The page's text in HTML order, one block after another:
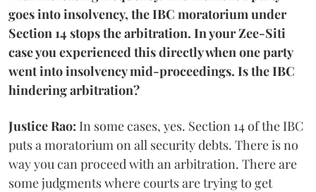
goes into insolvency, the IBC moratorium under
Section 14 stops the arbitration. In your Zee-Siti
case you experienced this directly when one party
went into insolvency mid-proceedings. Is the IBC
hindering arbitration?
Justice Rao: In some cases, yes. Section 14 of the IBC
puts a moratorium on all security debts. There is no
way you can proceed with an arbitration. There are
some judgments where courts are trying to get